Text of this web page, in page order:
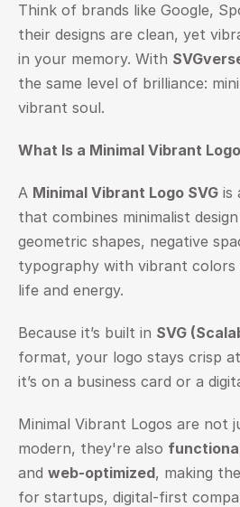
Think of brands like Google,
their designs are clean, yet
in your memory. With
the same level of brilliance:
vibrant soul.
What Is a Minimal Vibrant
A Minimal Vibrant Logo SVG is
that combines minimalist
geometric shapes, negative
typography with vibrant colors
life and energy.
Because it’s built in SVG
format, your logo stays crisp
it’s on a business card or a
Minimal Vibrant Logos are not
modern, they're also
and web-optimized, making
for startups, digital-first